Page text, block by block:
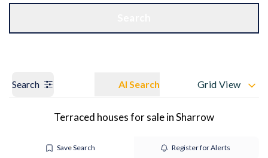
Search AI Search Grid View
Terraced houses for sale in Sharrow
Save Search Register for Alerts